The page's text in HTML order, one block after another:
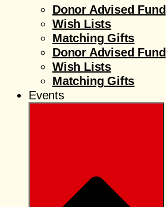
Donor Advised Fund
Wish Lists
Matching Gifts
Donor Advised Fund
Wish Lists
Matching Gifts
Events